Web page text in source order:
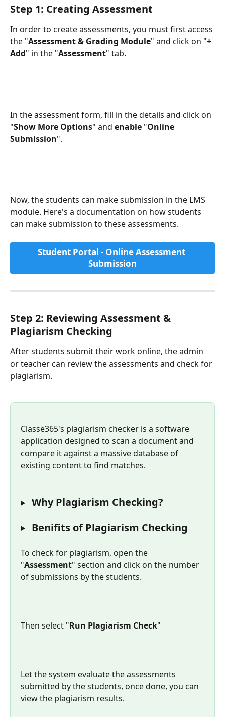
Step 1: Creating Assessment
In order to create assessments, you must first access
the "Assessment & Grading Module" and click on "+
Add" in the "Assessment" tab.
In the assessment form, fill in the details and click on
"Show More Options" and enable "Online
Submission".
Now, the students can make submission in the LMS
module. Here's a documentation on how students
can make submission to these assessments.
Student Portal - Online Assessment
Submission
Step 2: Reviewing Assessment &
Plagiarism Checking
After students submit their work online, the admin
or teacher can review the assessments and check for
plagiarism.
Classe365's plagiarism checker is a software
application designed to scan a document and
compare it against a massive database of
existing content to find matches.
Why Plagiarism Checking?
Benifits of Plagiarism Checking
To check for plagiarism, open the
"Assessment" section and click on the number
of submissions by the students.
Then select "Run Plagiarism Check"
Let the system evaluate the assessments
submitted by the students, once done, you can
view the plagiarism results.